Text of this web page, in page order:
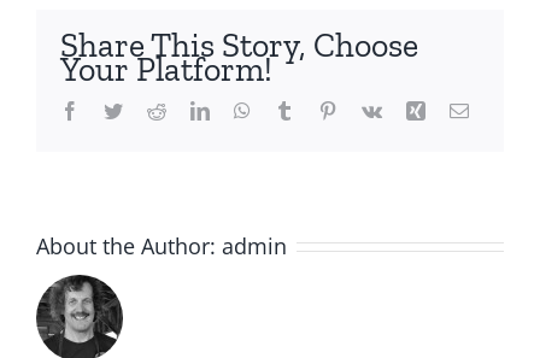
Share This Story, Choose
Your Platform!
Facebook
TwitterRedditLinkedInWhatsApp
Tumblr Pinterest
Vk Xing Email
About the Author: admin